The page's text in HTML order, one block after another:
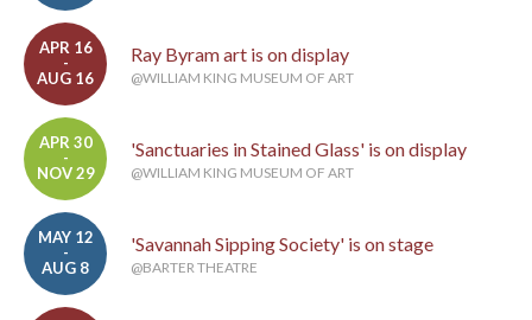
APR 16
-
AUG 16
Ray Byram art is on display
@WILLIAM KING MUSEUM OF ART
APR 30
-
NOV 29
'Sanctuaries in Stained Glass' is on display
@WILLIAM KING MUSEUM OF ART
MAY 12
-
AUG 8
'Savannah Sipping Society' is on stage
@BARTER THEATRE